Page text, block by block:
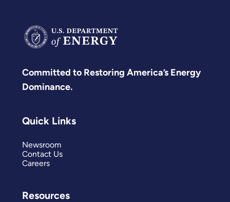
Committed to Restoring America’s Energy
Dominance.
Quick Links
Newsroom
Contact Us
Careers
Resources